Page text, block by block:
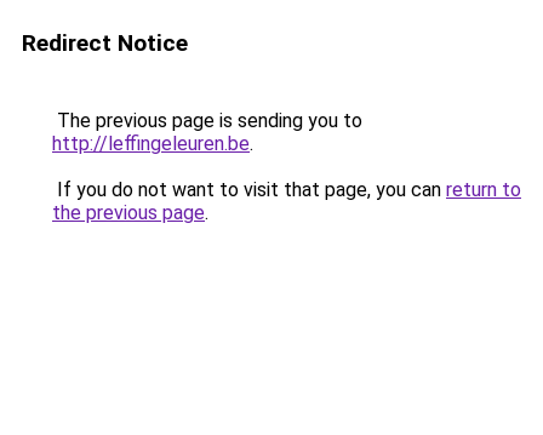
Redirect Notice
The previous page is sending you to
http://leffingeleuren.be.
If you do not want to visit that page, you can return to
the previous page.